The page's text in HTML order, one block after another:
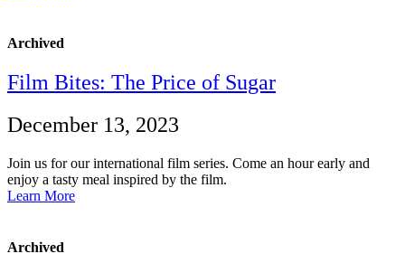
Archived
Film Bites: The Price of Sugar
December 13, 2023
Join us for our international film series. Come an hour early and
enjoy a tasty meal inspired by the film.
Learn More
Archived